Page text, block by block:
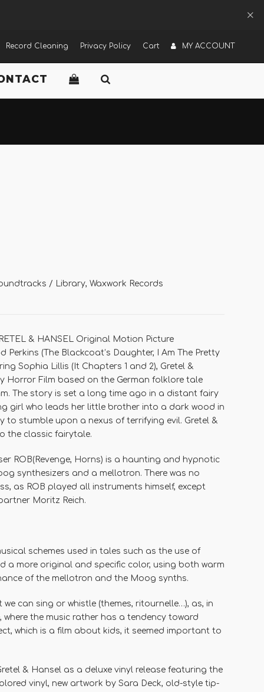
Record Cleaning Privacy Policy Cart MY ACCOUNT
/ Library, Waxwork Records
& HANSEL Original Motion Picture
Perkins (The Blackcoat’s Daughter, I Am The Pretty
Sophia Lillis (It Chapters 1 and 2), Gretel &
Horror Film based on the German folklore tale
. The story is set a long time ago in a distant fairy
girl who leads her little brother into a dark wood in
to stumble upon a nexus of terrifying evil. Gretel &
the classic fairytale.
ROB(Revenge, Horns) is a haunting and hypnotic
synthesizers and a mellotron. There was no
as ROB played all instruments himself, except
Moritz Reich.
schemes used in tales such as the use of
a more original and specific color, using both warm
of the mellotron and the Moog synths.
can sing or whistle (themes, ritournelle…), as, in
the music rather has a tendency toward
which is a film about kids, it seemed important to
& Hanselas a deluxe vinyl release featuring the
vinyl, new artwork by Sara Deck, old-style tip-